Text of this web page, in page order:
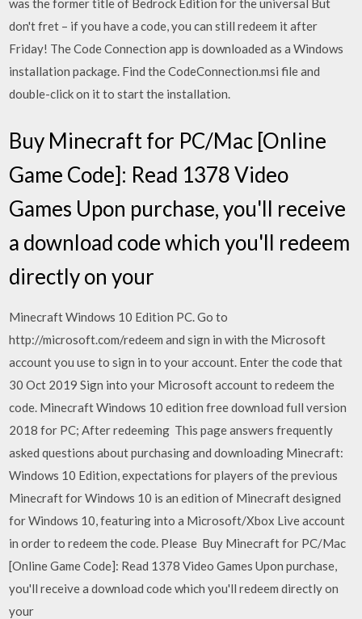
was the former title of Bedrock Edition for the universal But
don't fret – if you have a code, you can still redeem it after
Friday! The Code Connection app is downloaded as a Windows
installation package. Find the CodeConnection.msi file and
double-click on it to start the installation.
Buy Minecraft for PC/Mac [Online
Game Code]: Read 1378 Video
Games Upon purchase, you'll receive
a download code which you'll redeem
directly on your
Minecraft Windows 10 Edition PC. Go to
http://microsoft.com/redeem and sign in with the Microsoft
account you use to sign in to your account. Enter the code that
30 Oct 2019 Sign into your Microsoft account to redeem the
code. Minecraft Windows 10 edition free download full version
2018 for PC; After redeeming This page answers frequently
asked questions about purchasing and downloading Minecraft:
Windows 10 Edition, expectations for players of the previous
Minecraft for Windows 10 is an edition of Minecraft designed
for Windows 10, featuring into a Microsoft/Xbox Live account
in order to redeem the code. Please Buy Minecraft for PC/Mac
[Online Game Code]: Read 1378 Video Games Upon purchase,
you'll receive a download code which you'll redeem directly on
your